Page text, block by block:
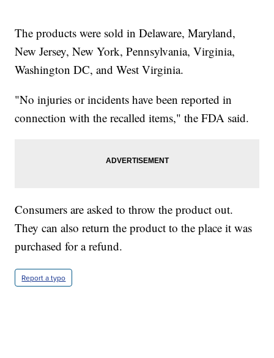
The products were sold in Delaware, Maryland,
New Jersey, New York, Pennsylvania, Virginia,
Washington DC, and West Virginia.
"No injuries or incidents have been reported in
connection with the recalled items," the FDA said.
Consumers are asked to throw the product out.
They can also return the product to the place it was
purchased for a refund.
Report a typo